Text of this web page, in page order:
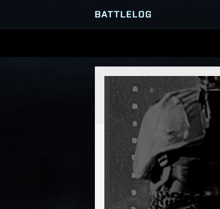
SERVER BROWSER
MATCHES